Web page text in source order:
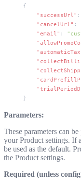
{
    "successUrl"
:
    "cancelUrl"
:
    "email"
:
}
Parameters:
These parameters can
your Product settings. If
be used as the default.
the Product settings.
Required (unless